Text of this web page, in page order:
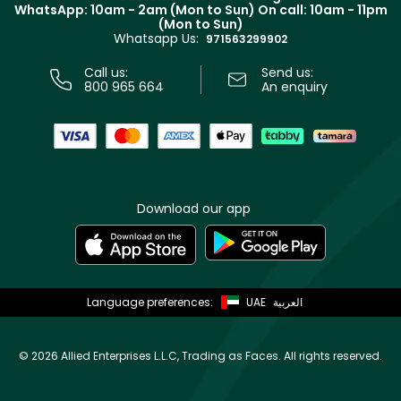
Track your order
WhatsApp: 10am - 2am (Mon to Sun) On call: 10am - 11pm
(Mon to Sun)
Whatsapp Us: 971563299902
Call us:
800 965 664
Send us:
An enquiry
Download our app
Language preferences: UAE العربية
© 2026 Allied Enterprises L.L.C, Trading as Faces. All rights reserved.